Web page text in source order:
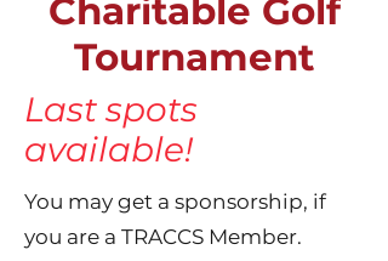
Charitable Golf
Tournament
Last spots
available!
You may get a sponsorship, if
you are a TRACCS Member.